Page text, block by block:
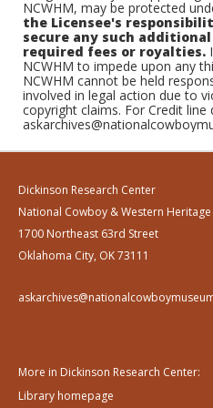
NCWHM, may be protected
the Licensee's
secure any such
required fees or royalties.
NCWHM to impede upon any
NCWHM cannot be held
involved in legal action due to
copyright claims. For Credit
Dickinson Research Center
National Cowboy & Western Heritage
1700 Northeast 63rd Street
Oklahoma City, OK 73111
More in Dickinson Research Center:
Library homepage